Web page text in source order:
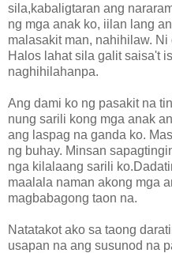
sila,kabaligtaran ang
ng mga anak ko, iilan lang
malasakit man, nahihilaw.
Halos lahat sila galit saisa't
naghihilahanpa.
Ang dami ko ng pasakit na
nung sarili kong mga anak
ang laspag na ganda ko.
ng buhay. Minsan
nga kilalaang sarili
maalala naman akong mga
magbabagong taon na.
Natatakot ako sa taong
usapan na ang susunod na